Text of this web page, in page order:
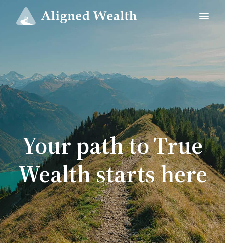
Your path to True
Wealth starts here